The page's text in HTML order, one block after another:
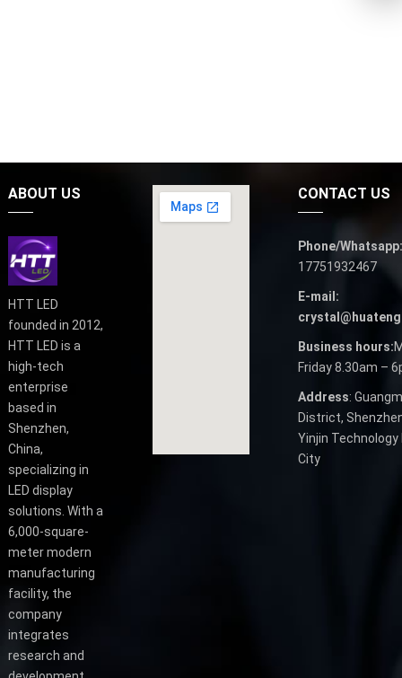
ABOUT US
HTT LED
founded in 2012,
HTT LED is a
high-tech
enterprise
based in
Shenzhen,
China,
specializing in
LED display
solutions. With a
6,000-square-
meter modern
manufacturing
facility, the
company
integrates
research and
CONTACT US
Phone/Whatsapp:
17751932467
E-mail:
Business hours:
Friday 8.30am –
Address:
District,
Yinjin
City